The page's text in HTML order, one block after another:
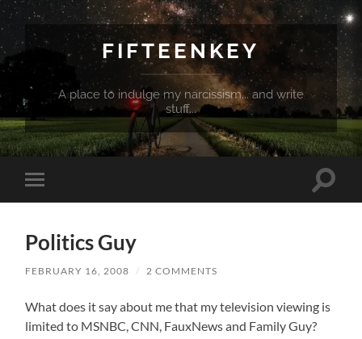
FIFTEENKEY
A place to indulge my narcissism... and write
stuff...
Toggle
mobile
Toggle
Politics Guy
FEBRUARY 16, 2008 / 2 COMMENTS
What does it say about me that my television viewing is
limited to MSNBC, CNN, FauxNews and Family Guy?